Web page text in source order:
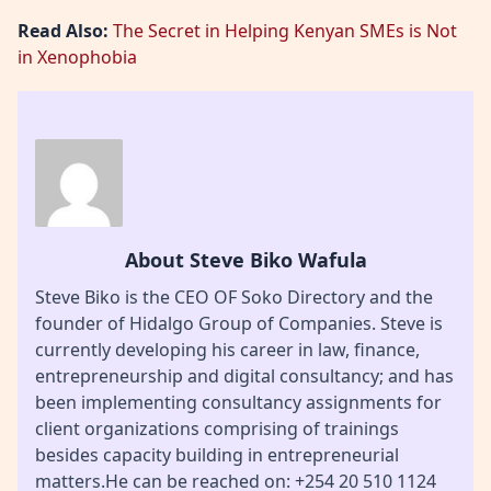
Read Also: The Secret in Helping Kenyan SMEs is Not
in Xenophobia
About Steve Biko Wafula
Steve Biko is the CEO OF Soko Directory and the
founder of Hidalgo Group of Companies. Steve is
currently developing his career in law, finance,
entrepreneurship and digital consultancy; and has
been implementing consultancy assignments for
client organizations comprising of trainings
besides capacity building in entrepreneurial
matters.He can be reached on: +254 20 510 1124